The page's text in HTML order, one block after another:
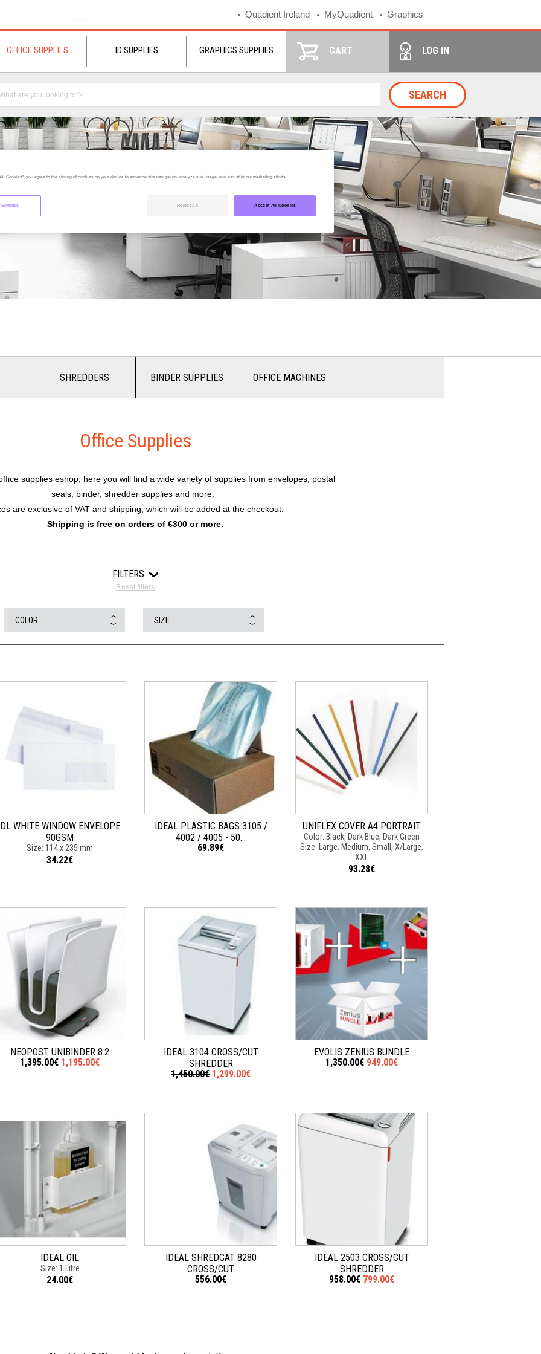
Quadient Ireland MyQuadient Graphics
OFFICE SUPPLIES ID SUPPLIES GRAPHICS SUPPLIES CART LOG IN
SEARCH
SHREDDERS BINDER SUPPLIES OFFICE MACHINES
Office Supplies
supplies eshop, here you will find a wide variety of supplies from envelopes, postal
seals, binder, shredder supplies and more.
are exclusive of VAT and shipping, which will be added at the checkout.
Shipping is free on orders of €300 or more.
FILTERS
Reset filters
COLOR SIZE
DL WHITE WINDOW ENVELOPE
90GSM
Size: 114 x 235 mm
34.22€
IDEAL PLASTIC BAGS 3105 /
4002 / 4005 - 50...
69.89€
UNIFLEX COVER A4 PORTRAIT
Color: Black, Dark Blue, Dark Green
Size: Large, Medium, Small, X/Large,
XXL
93.28€
NEOPOST UNIBINDER 8.2
1,395.00€ 1,195.00€
IDEAL 3104 CROSS/CUT
SHREDDER
1,450.00€ 1,299.00€
EVOLIS ZENIUS BUNDLE
1,350.00€ 949.00€
IDEAL OIL
Size: 1 Litre
24.00€
IDEAL SHREDCAT 8280
CROSS/CUT
556.00€
IDEAL 2503 CROSS/CUT
SHREDDER
958.00€ 799.00€
Cookies”, you agree to the storing of cookies on your device to enhance site navigation, analyze site usage, and assist in our marketing efforts.
Reject All Accept All Cookies
Settings